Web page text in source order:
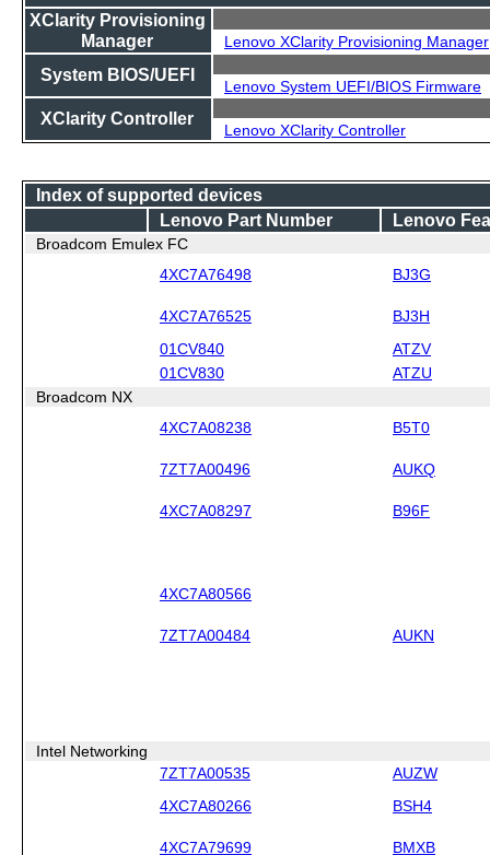
XClarity Provisioning
Manager
Lenovo XClarity Provisioning Manager
System BIOS/UEFI
Lenovo System UEFI/BIOS Firmware
XClarity Controller
Lenovo XClarity Controller
Index of supported devices
Lenovo Part Number
Lenovo
Broadcom Emulex FC
4XC7A76498
BJ3G
4XC7A76525 BJ3H
01CV840
ATZV
01CV830
ATZU
Broadcom NX
4XC7A08238
B5T0
7ZT7A00496 AUKQ
4XC7A08297 B96F
4XC7A80566
7ZT7A00484 AUKN
Intel Networking
7ZT7A00535
AUZW
4XC7A80266 BSH4
4XC7A79699 BMXB